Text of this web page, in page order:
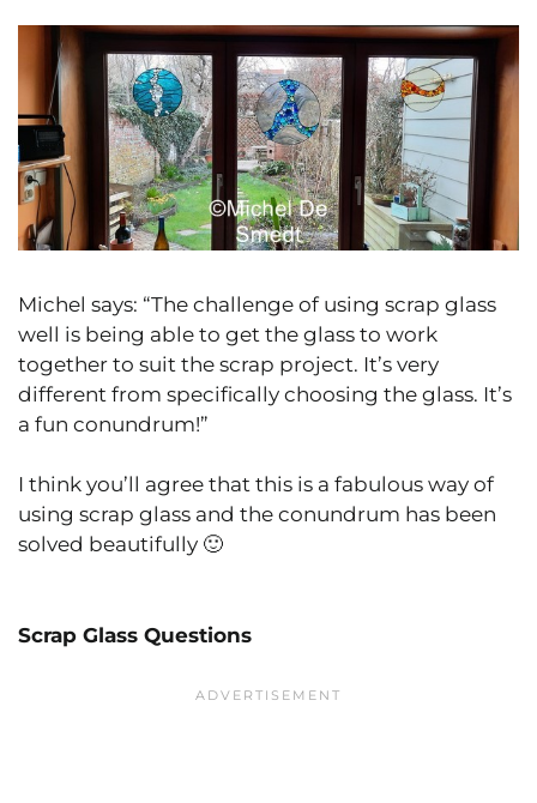
Michel says: “The challenge of using scrap glass
well is being able to get the glass to work
together to suit the scrap project. It’s very
different from specifically choosing the glass. It’s
a fun conundrum!”
I think you’ll agree that this is a fabulous way of
using scrap glass and the conundrum has been
solved beautifully 🙂
Scrap Glass Questions